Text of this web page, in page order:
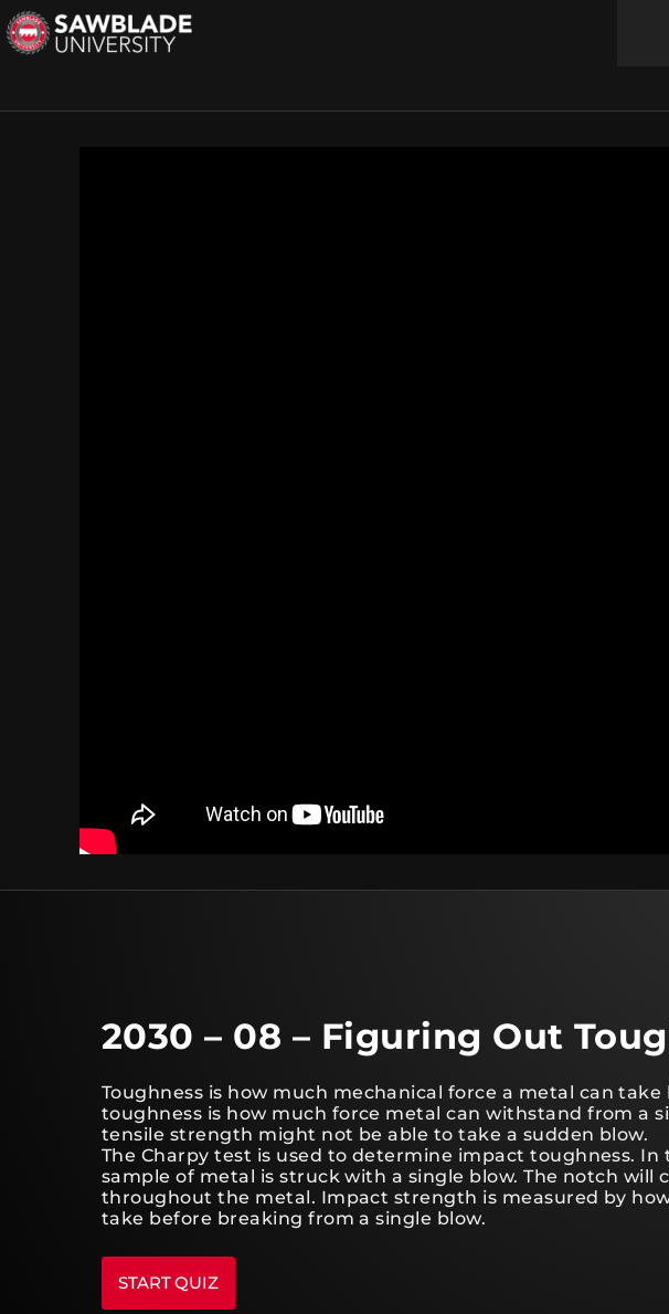
2030 – 08 – Figuring Out
Toughness is how much mechanical force a metal can
toughness is how much force metal can withstand from a
tensile strength might not be able to take a sudden blow.
The Charpy test is used to determine impact toughness. In
sample of metal is struck with a single blow. The notch will
throughout the metal. Impact strength is measured by
take before breaking from a single blow.